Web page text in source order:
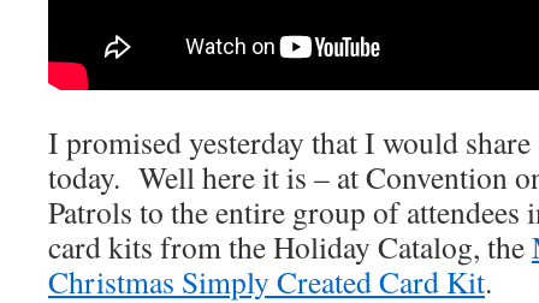
I promised yesterday that I would
today. Well here it is – at Convention
Patrols to the entire group of attendees
card kits from the Holiday Catalog, the
Christmas Simply Created Card Kit.